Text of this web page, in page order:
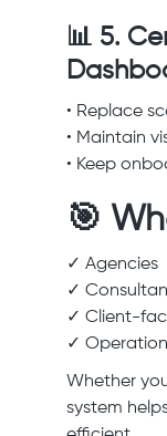
📊 5.
• Replace
• Maintain
• Keep
🎯
✓ Agencies
✓
✓ Client-
✓
Whether
system